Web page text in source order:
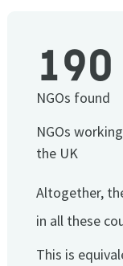
190
NGOs found
NGOs
the UK
Altogether,
in all these
This is